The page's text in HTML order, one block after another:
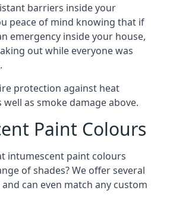
barriers inside your
peace of mind knowing that if
emergency inside your house,
out while everyone was
protection against heat
well as smoke damage above.
Paint Colours
intumescent paint colours
of shades? We offer several
can even match any custom